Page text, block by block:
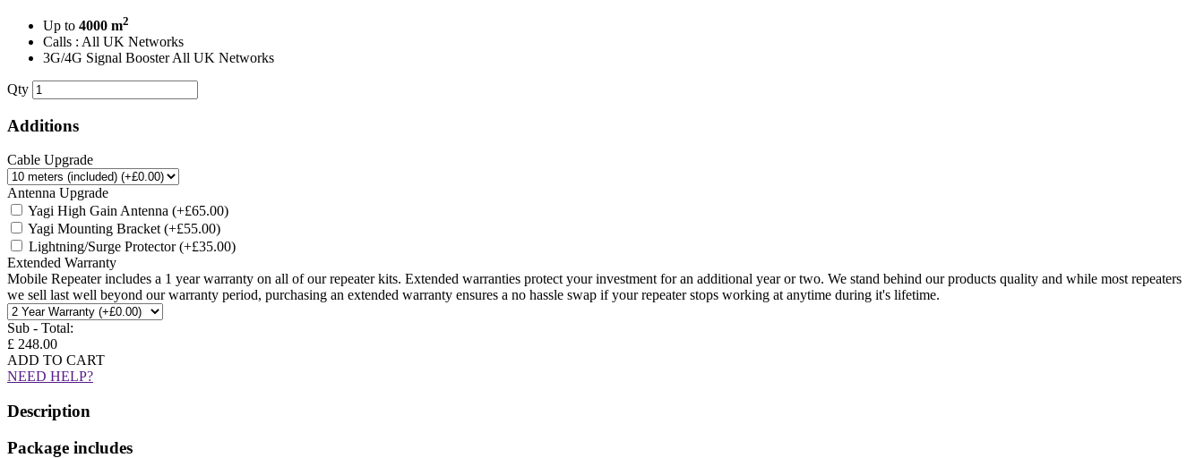
Up to 4000 m2
Calls : All UK Networks
3G/4G Signal Booster All UK Networks
Qty
Additions
Cable Upgrade
Antenna Upgrade
Yagi High Gain Antenna (+£65.00)
Yagi Mounting Bracket (+£55.00)
Lightning/Surge Protector (+£35.00)
Extended Warranty
Mobile Repeater includes a 1 year warranty on all of our repeater kits. Extended warranties protect your investment for an additional year or two. We stand behind our products quality and while most repeaters
we sell last well beyond our warranty period, purchasing an extended warranty ensures a no hassle swap if your repeater stops working at anytime during it's lifetime.
Sub - Total:
£ 248.00
ADD TO CART
NEED HELP?
Description
Package includes